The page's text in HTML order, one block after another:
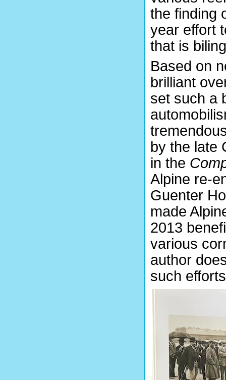
the finding
year effort
that is
Based on
brilliant
set such a
by the late
in the
Alpine re-
Guenter
made
2013
various
author
such